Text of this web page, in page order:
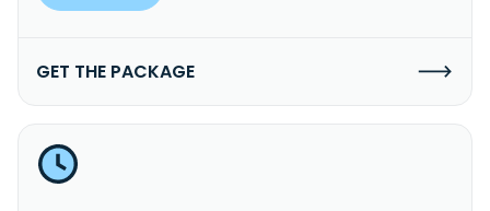
GET THE PACKAGE